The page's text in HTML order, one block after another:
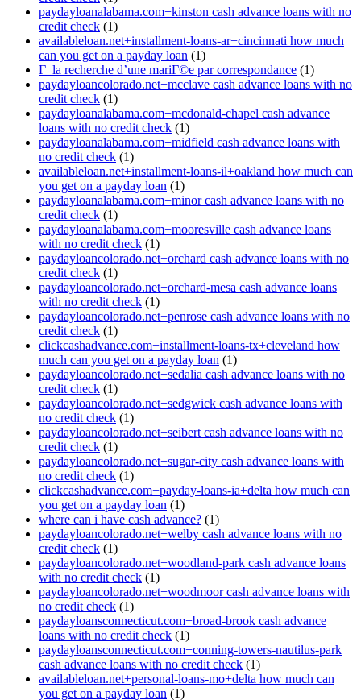
paydayloanalabama.com+kinston cash advance loans with no
credit check (1)
availableloan.net+installment-loans-ar+cincinnati how much
can you get on a payday loan (1)
Г la recherche d’une mariГ©e par correspondance (1)
paydayloancolorado.net+mcclave cash advance loans with no
credit check (1)
paydayloanalabama.com+mcdonald-chapel cash advance
loans with no credit check (1)
paydayloanalabama.com+midfield cash advance loans with
no credit check (1)
availableloan.net+installment-loans-il+oakland how much can
you get on a payday loan (1)
paydayloanalabama.com+minor cash advance loans with no
credit check (1)
paydayloanalabama.com+mooresville cash advance loans
with no credit check (1)
paydayloancolorado.net+orchard cash advance loans with no
credit check (1)
paydayloancolorado.net+orchard-mesa cash advance loans
with no credit check (1)
paydayloancolorado.net+penrose cash advance loans with no
credit check (1)
clickcashadvance.com+installment-loans-tx+cleveland how
much can you get on a payday loan (1)
paydayloancolorado.net+sedalia cash advance loans with no
credit check (1)
paydayloancolorado.net+sedgwick cash advance loans with
no credit check (1)
paydayloancolorado.net+seibert cash advance loans with no
credit check (1)
paydayloancolorado.net+sugar-city cash advance loans with
no credit check (1)
clickcashadvance.com+payday-loans-ia+delta how much can
you get on a payday loan (1)
where can i have cash advance? (1)
paydayloancolorado.net+welby cash advance loans with no
credit check (1)
paydayloancolorado.net+woodland-park cash advance loans
with no credit check (1)
paydayloancolorado.net+woodmoor cash advance loans with
no credit check (1)
paydayloansconnecticut.com+broad-brook cash advance
loans with no credit check (1)
paydayloansconnecticut.com+conning-towers-nautilus-park
cash advance loans with no credit check (1)
availableloan.net+personal-loans-mo+delta how much can
you get on a payday loan (1)